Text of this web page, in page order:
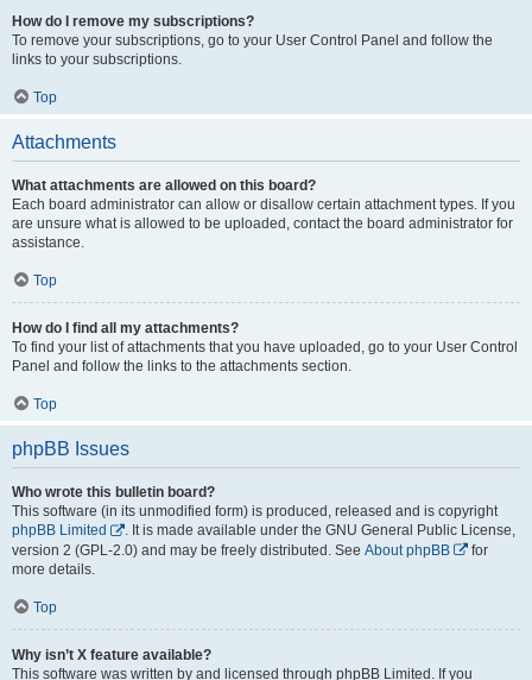
How do I remove my subscriptions?
To remove your subscriptions, go to your User Control Panel and follow the
links to your subscriptions.
Top
Attachments
What attachments are allowed on this board?
Each board administrator can allow or disallow certain attachment types. If you
are unsure what is allowed to be uploaded, contact the board administrator for
assistance.
Top
How do I find all my attachments?
To find your list of attachments that you have uploaded, go to your User Control
Panel and follow the links to the attachments section.
Top
phpBB Issues
Who wrote this bulletin board?
This software (in its unmodified form) is produced, released and is copyright
phpBB Limited
. It is made available under the GNU General Public License,
version 2 (GPL-2.0) and may be freely distributed. See About phpBB
for
more details.
Top
Why isn’t X feature available?
This software was written by and licensed through phpBB Limited. If you